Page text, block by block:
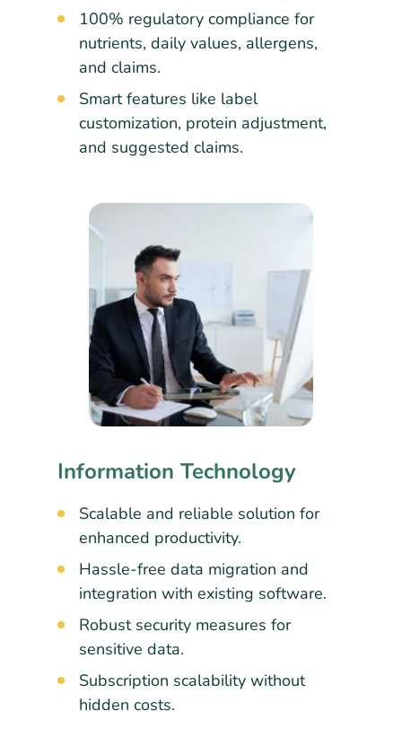
100% regulatory compliance for
nutrients, daily values, allergens,
and claims.
Smart features like label
customization, protein adjustment,
and suggested claims.
Information Technology
Scalable and reliable solution for
enhanced productivity.
Hassle-free data migration and
integration with existing software.
Robust security measures for
sensitive data.
Subscription scalability without
hidden costs.